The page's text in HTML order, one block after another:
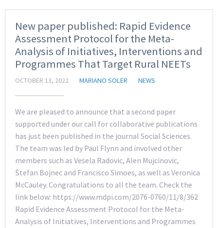
New paper published: Rapid Evidence
Assessment Protocol for the Meta-
Analysis of Initiatives, Interventions and
Programmes That Target Rural NEETs
OCTOBER 13, 2022 MARIANO SOLER NEWS
We are pleased to announce that a second paper
supported under our call for collaborative publications
has just been published in the journal Social Sciences.
The team was led by Paul Flynn and involved other
members such as Vesela Radovic, Alen Mujcinovic,
Štefan Bojnec and Francisco Simoes, as well as Veronica
McCauley. Congratulations to all the team. Check the
link below: https://www.mdpi.com/2076-0760/11/8/362
Rapid Evidence Assessment Protocol for the Meta-
Analysis of Initiatives, Interventions and Programmes